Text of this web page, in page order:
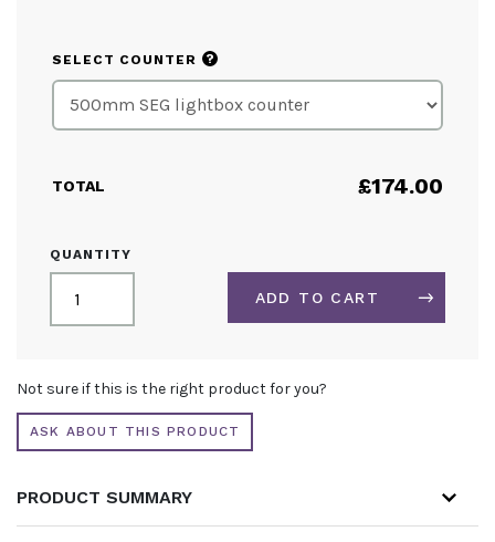
SELECT COUNTER ?
TOTAL £174.00
QUANTITY
SEG
LIGHTBOX
DISPLAY
QUANTITY
ADD TO CART
Not sure if this is the right product for you?
ASK ABOUT THIS PRODUCT
PRODUCT SUMMARY